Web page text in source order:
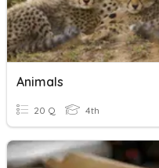
Animals
20 Q 4th